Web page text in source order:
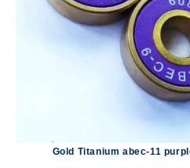
Gold Titanium abec-11